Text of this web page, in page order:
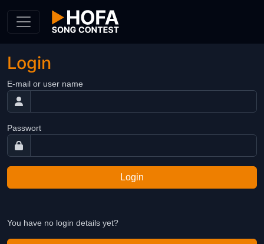
Login
E-mail or user name
Passwort
Login
You have no login details yet?